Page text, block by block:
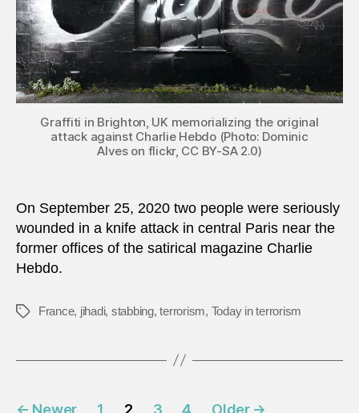
Graffiti in Brighton, UK memorializing the original
attack against Charlie Hebdo (Photo: Dominic
Alves on flickr, CC BY-SA 2.0)
On September 25, 2020 two people were seriously
wounded in a knife attack in central Paris near the
former offices of the satirical magazine Charlie
Hebdo.
Tags France, jihadi, stabbing,terrorism, Today in terrorism
Posts
← Newer 1 2 3 4 Older →